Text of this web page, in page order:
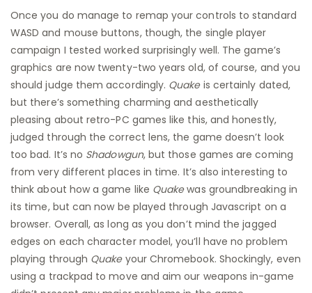
Once you do manage to remap your controls to standard
WASD and mouse buttons, though, the single player
campaign I tested worked surprisingly well. The game’s
graphics are now twenty-two years old, of course, and you
should judge them accordingly. Quake is certainly dated,
but there’s something charming and aesthetically
pleasing about retro-PC games like this, and honestly,
judged through the correct lens, the game doesn’t look
too bad. It’s no Shadowgun, but those games are coming
from very different places in time. It’s also interesting to
think about how a game like Quakewas groundbreaking in
its time, but can now be played through Javascript on a
browser. Overall, as long as you don’t mind the jagged
edges on each character model, you’ll have no problem
playing through Quakeyour Chromebook. Shockingly, even
using a trackpad to move and aim our weapons in-game